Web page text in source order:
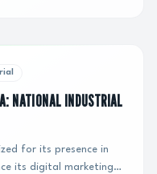
NATIONAL INDUSTRIAL
for its presence in
its digital marketing